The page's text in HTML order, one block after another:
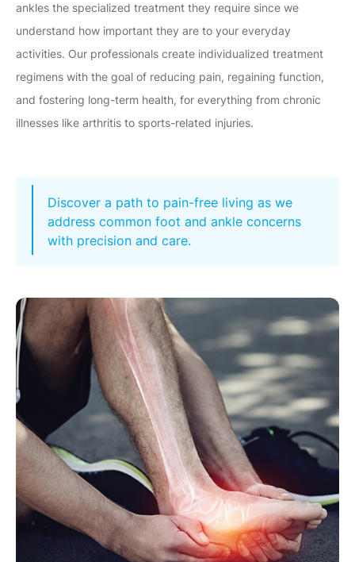
ankles the specialized treatment they require since we
understand how important they are to your everyday
activities. Our professionals create individualized treatment
regimens with the goal of reducing pain, regaining function,
and fostering long-term health, for everything from chronic
illnesses like arthritis to sports-related injuries.
Discover a path to pain-free living as we
address common foot and ankle concerns
with precision and care.